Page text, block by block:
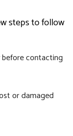
steps to follow
contacting
or damaged